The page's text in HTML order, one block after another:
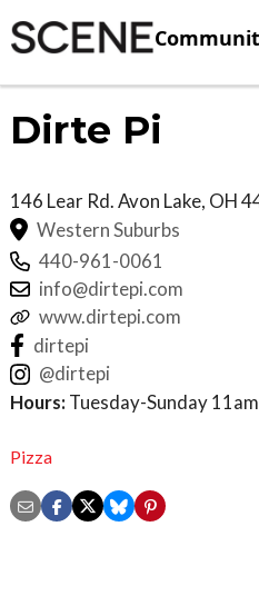
Dirte Pi
146 Lear Rd.Avon Lake, OH
Western Suburbs
440-961-0061
info@dirtepi.com
www.dirtepi.com
dirtepi
@dirtepi
Hours: Tuesday-Sunday
Pizza